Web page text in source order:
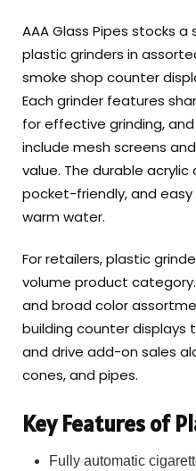
AAA Glass Pipes stocks
plastic grinders in
smoke shop counter
Each grinder features
for effective grinding,
include mesh screens
value. The durable
pocket-friendly, and
warm water.
For retailers, plastic
volume product
and broad color
building counter
and drive add-on sales
cones, and pipes.
Key Features of
Fully automatic